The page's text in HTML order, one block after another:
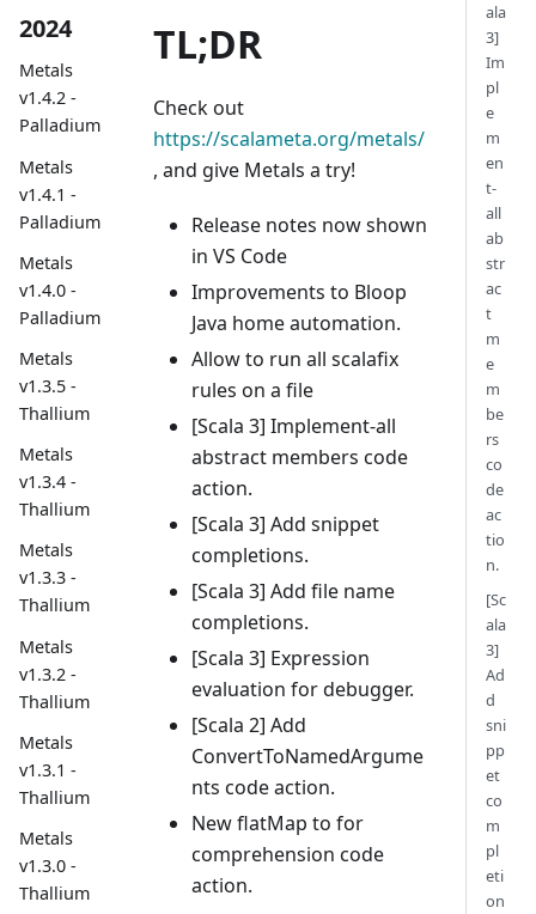
2024
Metals
v1.4.2 -
Palladium
Metals
v1.4.1 -
Palladium
Metals
v1.4.0 -
Palladium
Metals
v1.3.5 -
Thallium
Metals
v1.3.4 -
Thallium
Metals
v1.3.3 -
Thallium
Metals
v1.3.2 -
Thallium
Metals
v1.3.1 -
Thallium
Metals
v1.3.0 -
Thallium
TL;DR
Check out
https://scalameta.org/metals/
, and give Metals a try!
Release notes now shown
in VS Code
Improvements to Bloop
Java home automation.
Allow to run all scalafix
rules on a file
[Scala 3] Implement-all
abstract members code
action.
[Scala 3] Add snippet
completions.
[Scala 3] Add file name
completions.
[Scala 3] Expression
evaluation for debugger.
[Scala 2] Add
ConvertToNamedArgume
nts code action.
New flatMap to for
comprehension code
action.
ala
3]
Im
pl
e
m
en
t-
all
ab
str
ac
t
m
e
m
be
rs
co
de
ac
tio
n.
[Sc
ala
3]
Ad
d
sni
pp
et
co
m
pl
eti
on